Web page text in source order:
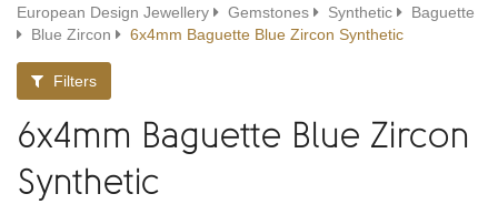
European Design Jewellery Gemstones Synthetic
Baguette
Blue Zircon
6x4mm Baguette Blue Zircon Synthetic
Filters
6x4mm Baguette Blue Zircon
Synthetic